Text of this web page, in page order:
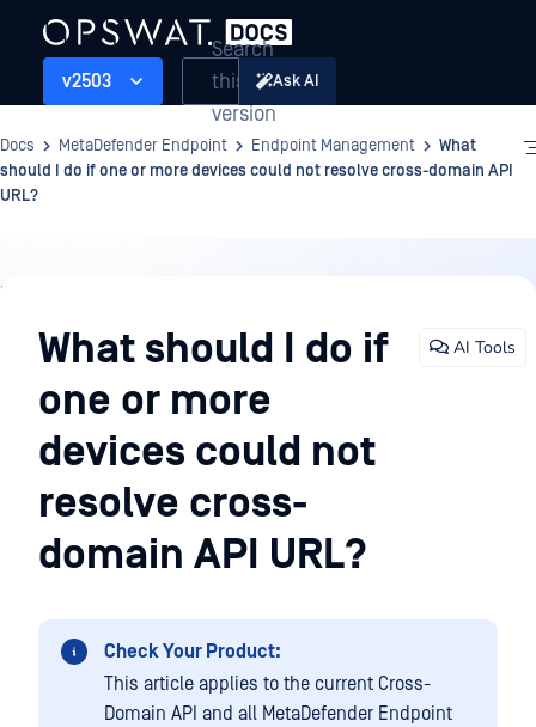
v2503
Search
this
version
Ask AI
Docs MetaDefender Endpoint Endpoint Management
What
should I do if one or more devices could not resolve cross-domain API
URL?
Endpoint
Management
What should I do if
one or more
devices could not
resolve cross-
domain API URL?
AI Tools
Check Your Product:
This article applies to the current Cross-
Domain API and all MetaDefender Endpoint